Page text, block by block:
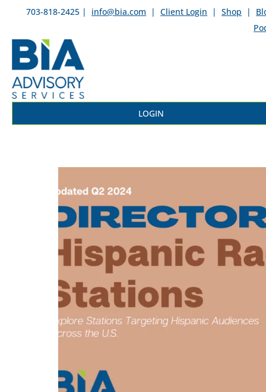
703-818-2425 | info@bia.com | Client Login | Shop |
LOGIN